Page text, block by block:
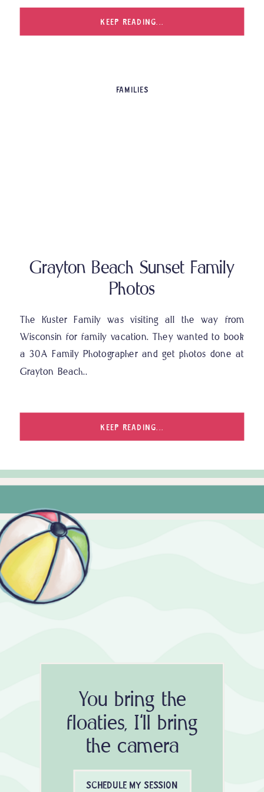
KEEP READING...
KEEP READING...
The Kuster Family was visiting all the way from
Wisconsin for family vacation. They wanted to book
a 30A Family Photographer and get photos done at
Grayton Beach..
Grayton Beach Sunset Family
Photos
FAMILIES
You bring the
floaties, I'll bring
the camera
SCHEDULE MY SESSION